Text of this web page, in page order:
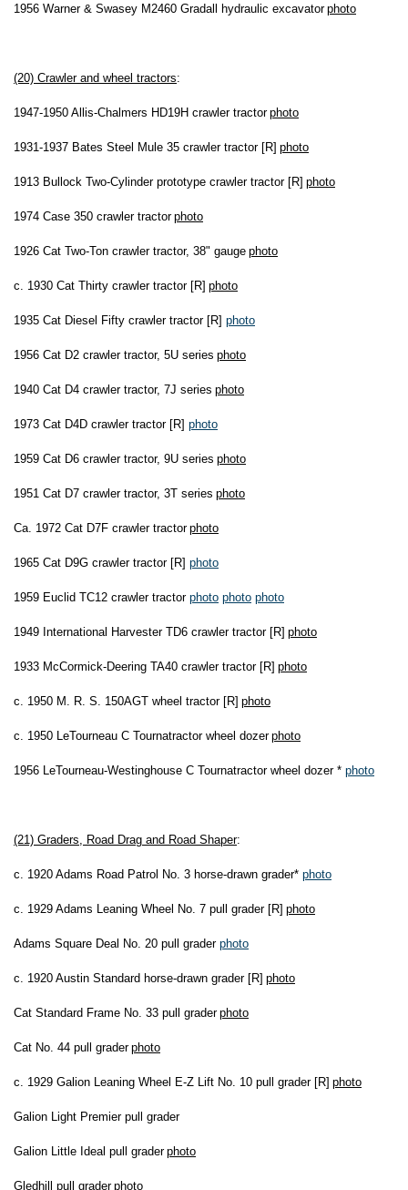
1956 Warner & Swasey M2460 Gradall hydraulic excavator photo
(20) Crawler and wheel tractors:
1947-1950 Allis-Chalmers HD19H crawler tractor photo
1931-1937 Bates Steel Mule 35 crawler tractor [R] photo
1913 Bullock Two-Cylinder prototype crawler tractor [R] photo
1974 Case 350 crawler tractor photo
1926 Cat Two-Ton crawler tractor, 38" gauge photo
c. 1930 Cat Thirty crawler tractor [R] photo
1935 Cat Diesel Fifty crawler tractor [R] photo
1956 Cat D2 crawler tractor, 5U series photo
1940 Cat D4 crawler tractor, 7J series photo
1973 Cat D4D crawler tractor [R] photo
1959 Cat D6 crawler tractor, 9U series photo
1951 Cat D7 crawler tractor, 3T series photo
Ca. 1972 Cat D7F crawler tractor photo
1965 Cat D9G crawler tractor [R] photo
1959 Euclid TC12 crawler tractor photo photo photo
1949 International Harvester TD6 crawler tractor [R] photo
1933 McCormick-Deering TA40 crawler tractor [R] photo
c. 1950 M. R. S. 150AGT wheel tractor [R] photo
c. 1950 LeTourneau C Tournatractor wheel dozer photo
1956 LeTourneau-Westinghouse C Tournatractor wheel dozer * photo
(21) Graders, Road Drag and Road Shaper:
c. 1920 Adams Road Patrol No. 3 horse-drawn grader* photo
c. 1929 Adams Leaning Wheel No. 7 pull grader [R] photo
Adams Square Deal No. 20 pull grader photo
c. 1920 Austin Standard horse-drawn grader [R] photo
Cat Standard Frame No. 33 pull grader photo
Cat No. 44 pull grader photo
c. 1929 Galion Leaning Wheel E-Z Lift No. 10 pull grader [R] photo
Galion Light Premier pull grader
Galion Little Ideal pull grader photo
Gledhill pull grader photo